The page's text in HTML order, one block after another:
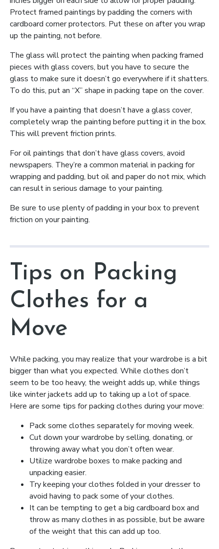
Protect framed paintings by padding the corners with
cardboard corner protectors. Put these on after you wrap
up the painting, not before.
The glass will protect the painting when packing framed
pieces with glass covers, but you have to secure the
glass to make sure it doesn’t go everywhere if it shatters.
To do this, put an “X” shape in packing tape on the cover.
If you have a painting that doesn’t have a glass cover,
completely wrap the painting before putting it in the box.
This will prevent friction prints.
For oil paintings that don’t have glass covers, avoid
newspapers. They’re a common material in packing for
wrapping and padding, but oil and paper do not mix, which
can result in serious damage to your painting.
Be sure to use plenty of padding in your box to prevent
friction on your painting.
Tips on Packing
Clothes for a
Move
While packing, you may realize that your wardrobe is a bit
bigger than what you expected. While clothes don’t
seem to be too heavy, the weight adds up, while things
like winter jackets add up to taking up a lot of space.
Here are some tips for packing clothes during your move:
Pack some clothes separately for moving week.
Cut down your wardrobe by selling, donating, or
throwing away what you don’t often wear.
Utilize wardrobe boxes to make packing and
unpacking easier.
Try keeping your clothes folded in your dresser to
avoid having to pack some of your clothes.
It can be tempting to get a big cardboard box and
throw as many clothes in as possible, but be aware
of the weight that this can add up too.